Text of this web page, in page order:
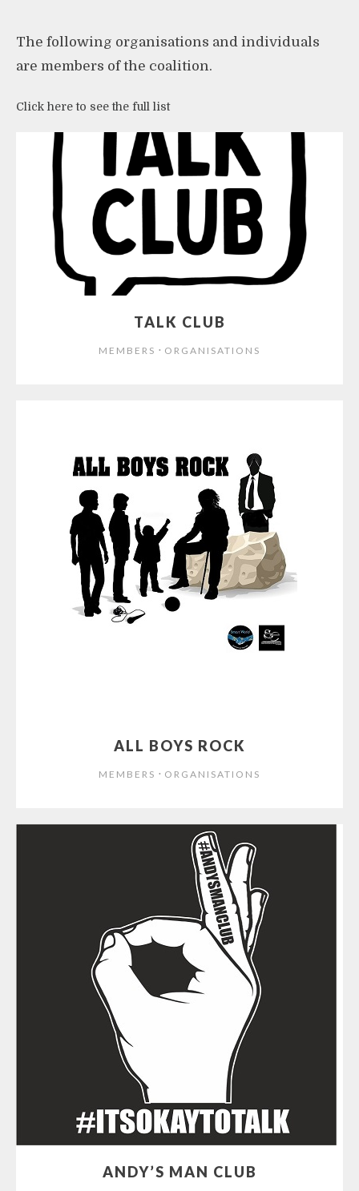
The following organisations and individuals
are members of the coalition.
Click here to see the full list
TALK CLUB
MEMBERS ⋅ ORGANISATIONS
ALL BOYS ROCK
MEMBERS ⋅ ORGANISATIONS
ANDY’S MAN CLUB